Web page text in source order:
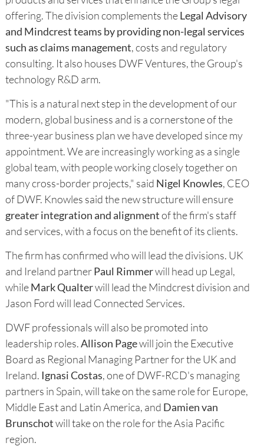
offering. The division complements theLegal Advisory
and Mindcrest teams by providing non-legal services
such as claims management, costs and regulatory
consulting. It also houses DWF Ventures, the Group's
technology R&D arm.
"This is a natural next step in the development of our
modern, global business and is a cornerstone of the
three-year business plan we have developed since my
appointment. We are increasingly working as a single
global team, with people working closely together on
many cross-border projects," said Nigel Knowles, CEO
of DWF. Knowles said the new structure will ensure
greater integration and alignmentof the firm's staff
and services, with a focus on the benefit of its clients.
The firm has confirmed who will lead the divisions. UK
and Ireland partnerPaul Rimmerwill head up Legal,
whileMark Qualterwill lead the Mindcrest division and
Jason Ford will lead Connected Services.
DWF professionals will also be promoted into
leadership roles.Allison Pagewill join the Executive
Board as Regional Managing Partner for the UK and
Ireland. Ignasi Costas, one of DWF-RCD's managing
partners in Spain, will take on the same role for Europe,
Middle East and Latin America, and Damien van
Brunschotwill take on the role for the Asia Pacific
region.